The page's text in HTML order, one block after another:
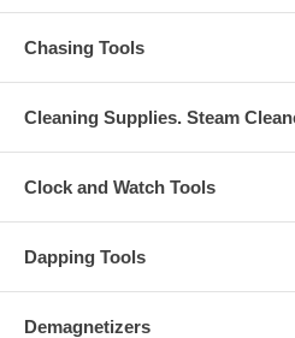
Chasing Tools
Cleaning Supplies. Steam
Clock and Watch Tools
Dapping Tools
Demagnetizers